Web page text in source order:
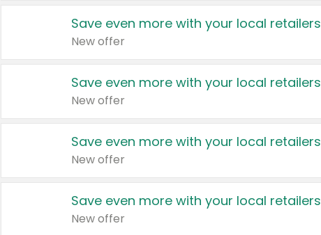
Save even more with your local retailers
New offer
Save even more with your local retailers
New offer
Save even more with your local retailers
New offer
Save even more with your local retailers
New offer